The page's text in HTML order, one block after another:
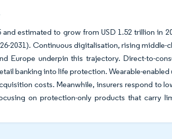
estimated to grow from USD 1.52 trillion in
2031). Continuous digitalisation, rising middle-
Europe underpin this trajectory. Direct-to-
banking into life protection. Wearable-
costs. Meanwhile, insurers respond to
on protection-only products that carry